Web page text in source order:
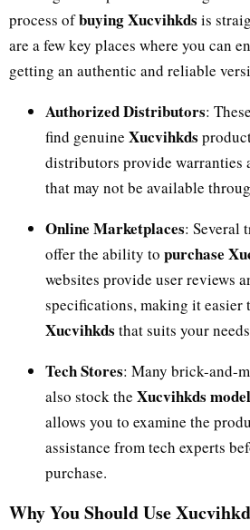
process ofbuying Xucvihkds is
are a few key places where you can
getting an authentic and reliable
Authorized Distributors:
find genuine Xucvihkds
distributors provide warranties
that may not be available
Online Marketplaces: Several
offer the ability to purchase
websites provide user reviews
specifications, making it easier
Xucvihkds that suits your
Tech Stores: Many brick-and-
also stock the Xucvihkds model
allows you to examine the
assistance from tech experts
purchase.
Why You Should Use